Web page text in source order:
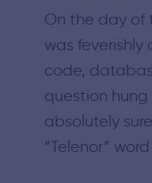
On the day of
was feverishly
code,
question hung
absolutely
“Telenor”